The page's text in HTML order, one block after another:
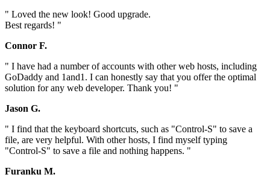
" Loved the new look! Good upgrade.
Best regards! "
Connor F.
" I have had a number of accounts with other web hosts, including
GoDaddy and 1and1. I can honestly say that you offer the optimal
solution for any web developer. Thank you! "
Jason G.
" I find that the keyboard shortcuts, such as "Control-S" to save a
file, are very helpful. With other hosts, I find myself typing
"Control-S" to save a file and nothing happens. "
Furanku M.